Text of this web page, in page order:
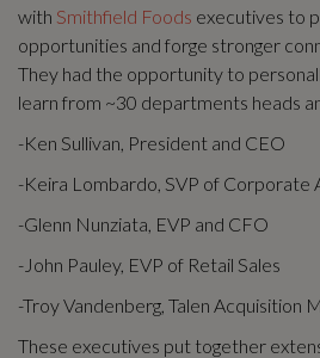
with Smithfield Foods executives to
opportunities and forge stronger
They had the opportunity to
learn from ~30 departments heads
-Ken Sullivan, President and CEO
-Keira Lombardo, SVP of Corporate
-Glenn Nunziata, EVP and CFO
-John Pauley, EVP of Retail Sales
-Troy Vandenberg, Talen Acquisition
These executives put together